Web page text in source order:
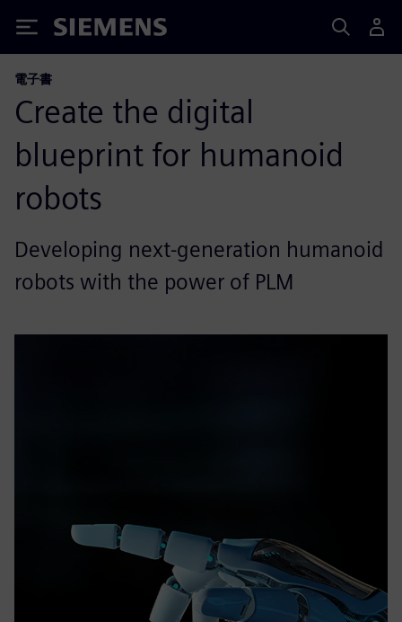
Siemens
電子書
Create the digital
blueprint for humanoid
robots
Developing next-generation humanoid
robots with the power of PLM